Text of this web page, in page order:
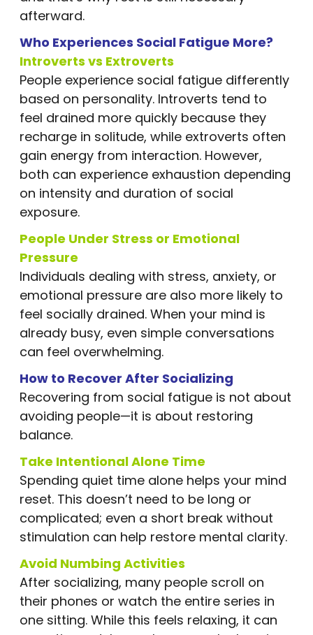
afterward.
Who Experiences Social Fatigue More?
Introverts vs Extroverts
People experience social fatigue differently
based on personality. Introverts tend to
feel drained more quickly because they
recharge in solitude, while extroverts often
gain energy from interaction. However,
both can experience exhaustion depending
on intensity and duration of social
exposure.
People Under Stress or Emotional
Pressure
Individuals dealing with stress, anxiety, or
emotional pressure are also more likely to
feel socially drained. When your mind is
already busy, even simple conversations
can feel overwhelming.
How to Recover After Socializing
Recovering from social fatigue is not about
avoiding people—it is about restoring
balance.
Take Intentional Alone Time
Spending quiet time alone helps your mind
reset. This doesn’t need to be long or
complicated; even a short break without
stimulation can help restore mental clarity.
Avoid Numbing Activities
After socializing, many people scroll on
their phones or watch the entire series in
one sitting. While this feels relaxing, it can